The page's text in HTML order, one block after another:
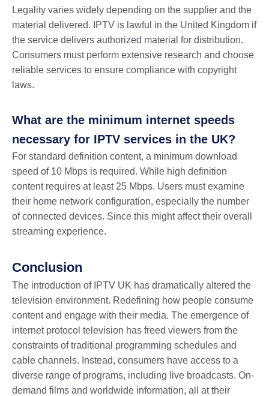
Legality varies widely depending on the supplier and the
material delivered. IPTV is lawful in the United Kingdom if
the service delivers authorized material for distribution.
Consumers must perform extensive research and choose
reliable services to ensure compliance with copyright
laws.
What are the minimum internet speeds
necessary for IPTV services in the UK?
For standard definition content, a minimum download
speed of 10 Mbps is required. While high definition
content requires at least 25 Mbps. Users must examine
their home network configuration, especially the number
of connected devices. Since this might affect their overall
streaming experience.
Conclusion
The introduction of IPTV UK has dramatically altered the
television environment. Redefining how people consume
content and engage with their media. The emergence of
internet protocol television has freed viewers from the
constraints of traditional programming schedules and
cable channels. Instead, consumers have access to a
diverse range of programs, including live broadcasts. On-
demand films and worldwide information, all at their